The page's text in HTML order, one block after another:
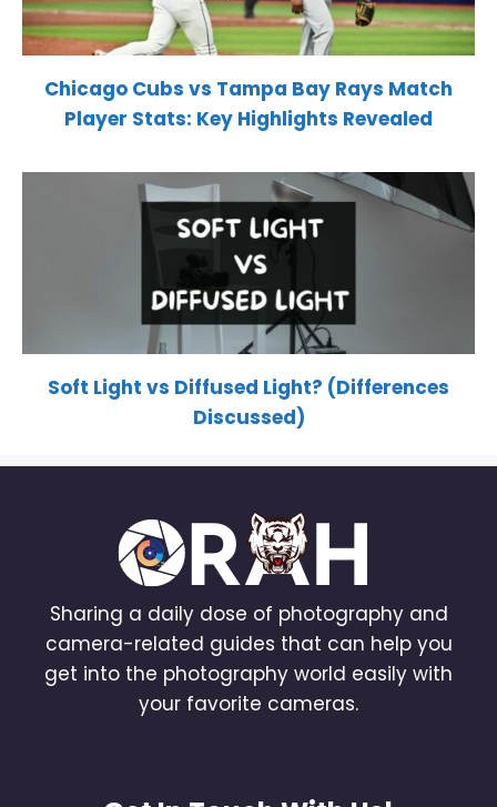
Chicago Cubs vs Tampa Bay Rays Match
Player Stats: Key Highlights Revealed
Soft Light vs Diffused Light? (Differences
Discussed)
Sharing a daily dose of photography and
camera-related guides that can help you
get into the photography world easily with
your favorite cameras.